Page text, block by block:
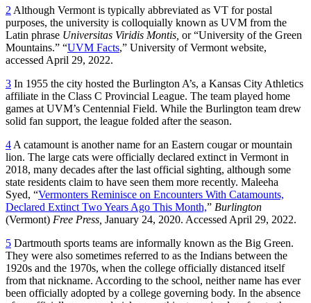
2 Although Vermont is typically abbreviated as VT for postal
purposes, the university is colloquially known as UVM from the
Latin phrase Universitas Viridis Montis, or “University of the Green
Mountains.” “UVM Facts,” University of Vermont website,
accessed April 29, 2022.
3 In 1955 the city hosted the Burlington A’s, a Kansas City Athletics
affiliate in the Class C Provincial League. The team played home
games at UVM’s Centennial Field. While the Burlington team drew
solid fan support, the league folded after the season.
4 A catamount is another name for an Eastern cougar or mountain
lion. The large cats were officially declared extinct in Vermont in
2018, many decades after the last official sighting, although some
state residents claim to have seen them more recently. Maleeha
Syed, “Vermonters Reminisce on Encounters With Catamounts,
Declared Extinct Two Years Ago This Month,” Burlington
(Vermont) Free Press, January 24, 2020. Accessed April 29, 2022.
5 Dartmouth sports teams are informally known as the Big Green.
They were also sometimes referred to as the Indians between the
1920s and the 1970s, when the college officially distanced itself
from that nickname. According to the school, neither name has ever
been officially adopted by a college governing body. In the absence